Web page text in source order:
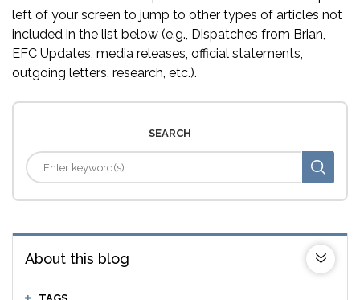
left of your screen to jump to other types of articles not
included in the list below (e.g., Dispatches from Brian,
EFC Updates, media releases, official statements,
outgoing letters, research, etc.).
SEARCH
About this blog
TAGS